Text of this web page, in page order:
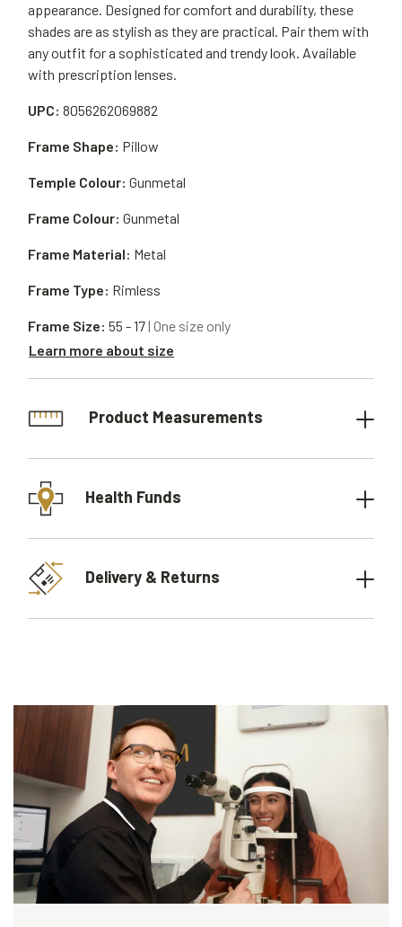
appearance. Designed for comfort and durability, these
shades are as stylish as they are practical. Pair them with
any outfit for a sophisticated and trendy look. Available
with prescription lenses.
UPC: 8056262069882
Frame Material: Metal
Frame Shape: Pillow
Frame Type: Rimless
Temple Colour: Gunmetal
Frame Size: 55 - 17| One size only
Learn more about size
Frame Colour: Gunmetal
Product Measurements
Health Funds
Delivery & Returns